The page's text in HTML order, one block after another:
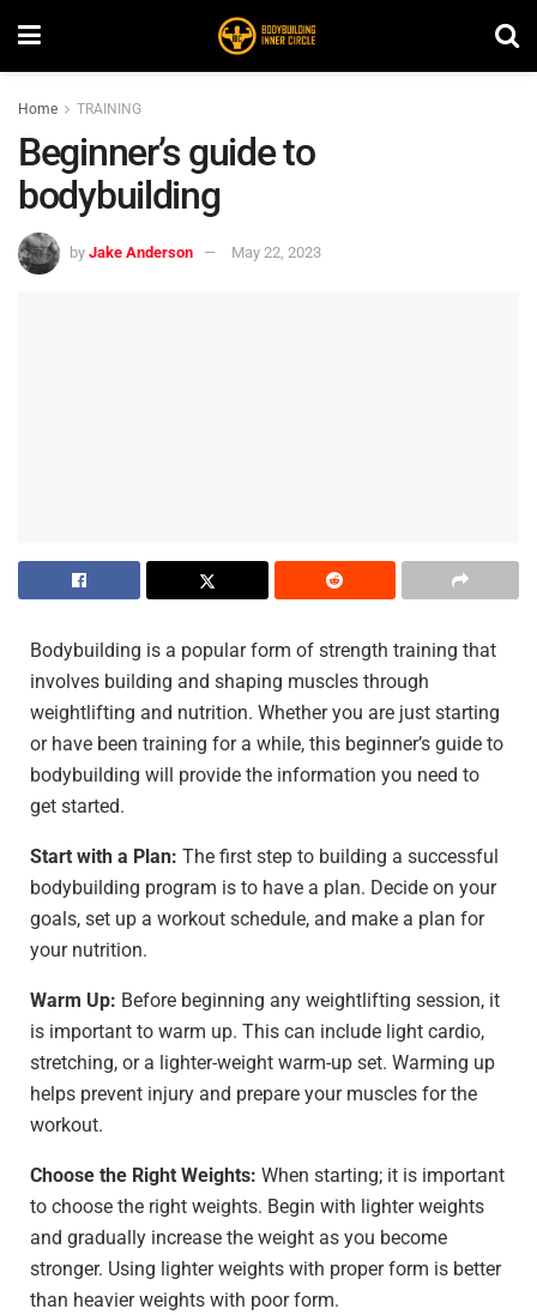
Home TRAINING
Beginner’s guide to
bodybuilding
by Jake Anderson May 22, 2023
Bodybuilding is a popular form of strength training that
involves building and shaping muscles through
weightlifting and nutrition. Whether you are just starting
or have been training for a while, this beginner’s guide to
bodybuilding will provide the information you need to
get started.
Start with a Plan: The first step to building a successful
bodybuilding program is to have a plan. Decide on your
goals, set up a workout schedule, and make a plan for
your nutrition.
Warm Up: Before beginning any weightlifting session, it
is important to warm up. This can include light cardio,
stretching, or a lighter-weight warm-up set. Warming up
helps prevent injury and prepare your muscles for the
workout.
Choose the Right Weights: When starting; it is important
to choose the right weights. Begin with lighter weights
and gradually increase the weight as you become
stronger. Using lighter weights with proper form is better
than heavier weights with poor form.